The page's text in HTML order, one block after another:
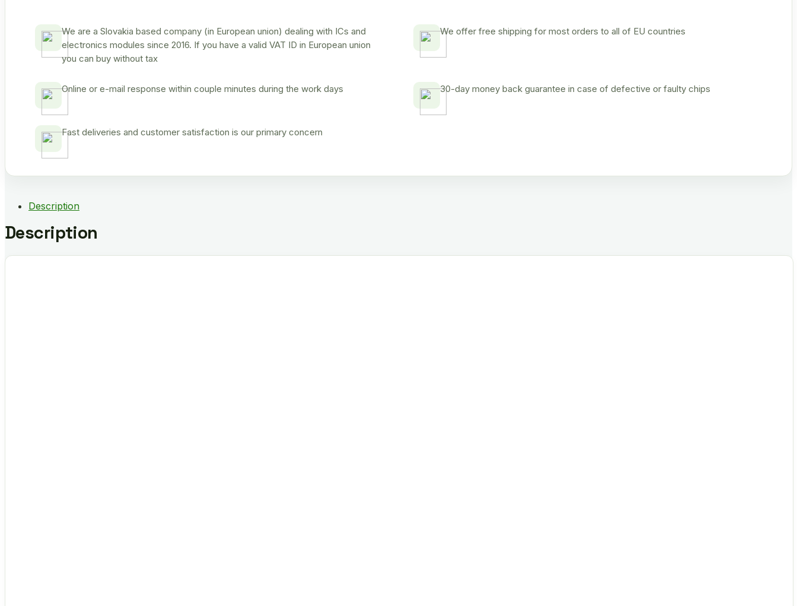
We are a Slovakia based company (in European union) dealing with ICs and
electronics modules since 2016. If you have a valid VAT ID in European union
you can buy without tax
We offer free shipping for most orders to all of EU countries
Online or e-mail response within couple minutes during the work days 30-day money back guarantee in case of defective or faulty chips
Fast deliveries and customer satisfaction is our primary concern
Description
Description